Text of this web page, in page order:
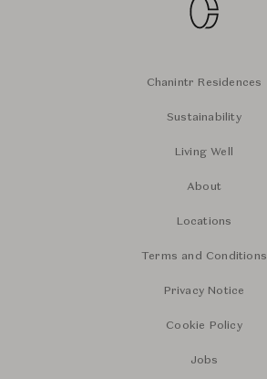
Chanintr Residences
Sustainability
Living Well
About
Locations
Terms and Conditions
Privacy Notice
Cookie Policy
Jobs